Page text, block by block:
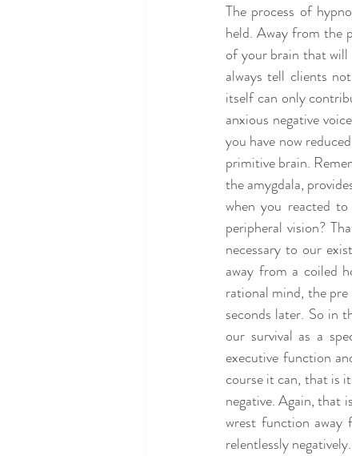
The process of
held. Away from the
of your brain that will
always tell clients
itself can only
anxious negative
you have now
primitive brain.
the amygdala,
when you reacted
peripheral vision?
necessary to our
away from a coiled
rational mind, the
seconds later. So in
our survival as a
executive function
course it can, that is
negative. Again, that
wrest function
relentlessly